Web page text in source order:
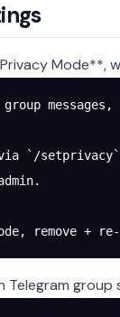
Mode**,
via `/
remove +
Telegram group